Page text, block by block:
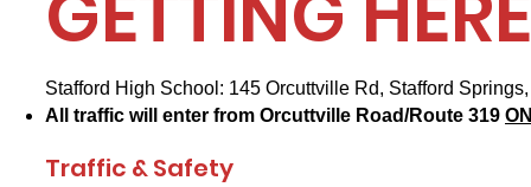
Stafford High School: 145 Orcuttville Rd, Stafford
All traffic will enter from Orcuttville Road/Route 319
Traffic & Safety